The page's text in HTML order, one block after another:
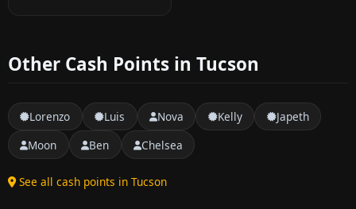
Other Cash Points in Tucson
Lorenzo Luis Nova Kelly
Japeth
Moon
Ben Chelsea
See all cash points in Tucson